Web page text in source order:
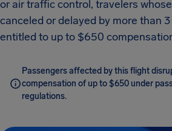
or air traffic control, travelers
canceled or delayed by more than
entitled to up to $650
Passengers affected by this flight
compensation of up to $650 under
regulations.